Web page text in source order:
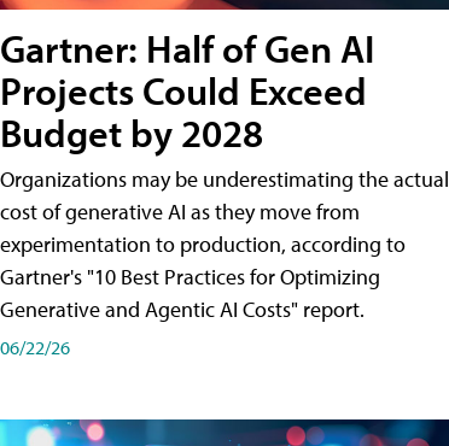
Gartner: Half of Gen AI
Projects Could Exceed
Budget by 2028
Organizations may be underestimating the actual
cost of generative AI as they move from
experimentation to production, according to
Gartner's "10 Best Practices for Optimizing
Generative and Agentic AI Costs" report.
06/22/26